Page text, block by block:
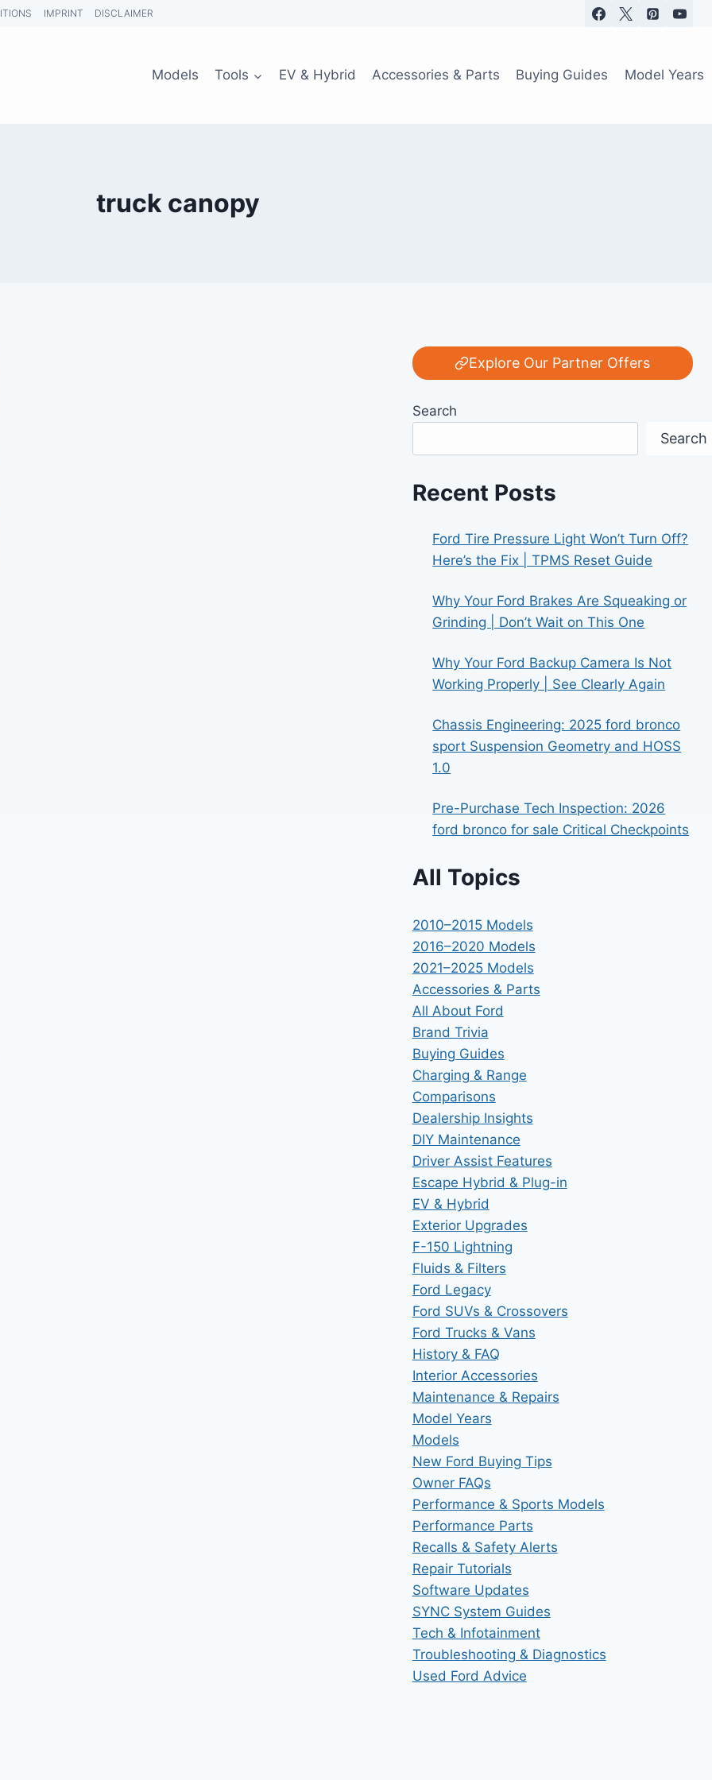
IMPRINT DISCLAIMER
Models Tools EV & Hybrid Accessories & Parts Buying Guides Model Years
truck canopy
Explore Our Partner Offers
Search
Search
Recent Posts
Ford Tire Pressure Light Won’t Turn Off?
Here’s the Fix | TPMS Reset Guide
Why Your Ford Brakes Are Squeaking or
Grinding | Don’t Wait on This One
Why Your Ford Backup Camera Is Not
Working Properly | See Clearly Again
Chassis Engineering: 2025 ford bronco
sport Suspension Geometry and HOSS
1.0
Pre-Purchase Tech Inspection: 2026
ford bronco for sale Critical Checkpoints
All Topics
2010–2015 Models
2016–2020 Models
2021–2025 Models
Accessories & Parts
All About Ford
Brand Trivia
Buying Guides
Charging & Range
Comparisons
Dealership Insights
DIY Maintenance
Driver Assist Features
Escape Hybrid & Plug-in
EV & Hybrid
Exterior Upgrades
F-150 Lightning
Fluids & Filters
Ford Legacy
Ford SUVs & Crossovers
Ford Trucks & Vans
History & FAQ
Interior Accessories
Maintenance & Repairs
Model Years
Models
New Ford Buying Tips
Owner FAQs
Performance & Sports Models
Performance Parts
Recalls & Safety Alerts
Repair Tutorials
Software Updates
SYNC System Guides
Tech & Infotainment
Troubleshooting & Diagnostics
Used Ford Advice